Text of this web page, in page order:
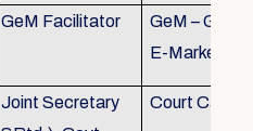
GeM Facilitator
GeM –
E-
Joint Secretary
Court Cases